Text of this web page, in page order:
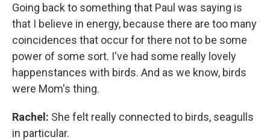
Going back to something that Paul was saying is
that I believe in energy, because there are too many
coincidences that occur for there not to be some
power of some sort. I've had some really lovely
happenstances with birds. And as we know, birds
were Mom's thing.
Rachel: She felt really connected to birds, seagulls
in particular.